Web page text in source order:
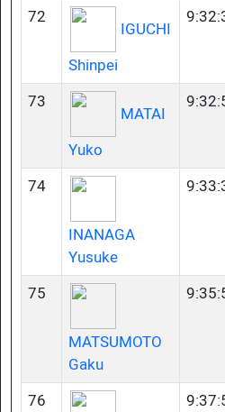
72
IGUCHI
Shinpei
73
MATAI
Yuko
74
INANAGA
Yusuke
75
MATSUMOTO
Gaku
76